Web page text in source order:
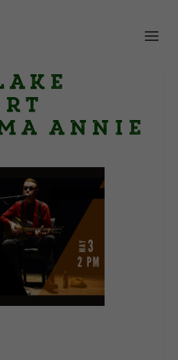
annie